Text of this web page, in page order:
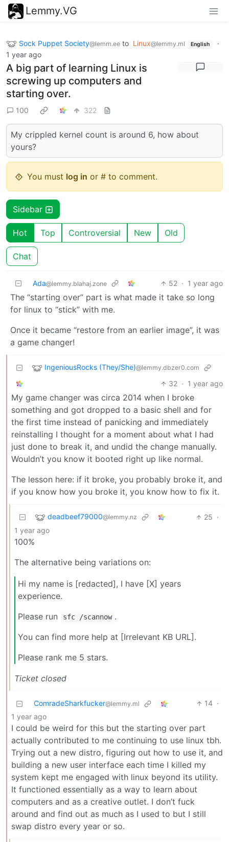
Lemmy.VG
Sock Puppet Society@lemm.ee to Linux@lemmy.ml English
·
1 year ago
A big part of learning Linux is
screwing up computers and
starting over.
100 322
My crippled kernel count is around 6, how about
yours?
You must log in or # to comment.
Sidebar
Hot Top Controversial New Old
Chat
Ada@lemmy.blahaj.zone 52 · 1 year ago
The “starting over” part is what made it take so long
for linux to “stick” with me.
Once it became “restore from an earlier image”, it was
a game changer!
IngeniousRocks (They/She)@lemmy.dbzer0.com
32 · 1 year ago
My game changer was circa 2014 when I broke
something and got dropped to a basic shell and for
the first time instead of panicking and immediately
reinstalling I thought for a moment about what I had
just done to break it, and undid the change manually.
Wouldn’t you know it booted right up like normal.
The lesson here: if it broke, you probably broke it, and
if you know how you broke it, you know how to fix it.
deadbeef79000@lemmy.nz 25 ·
1 year ago
100%
The alternative being variations on:
Hi my name is [redacted], I have [X] years
experience.
Please run
sfc /scannow .
You can find more help at [Irrelevant KB URL].
Please rank me 5 stars.
Ticket closed
ComradeSharkfucker@lemmy.ml 14 ·
1 year ago
I could be weird for this but the starting over part
actually contributed to me continuing to use linux tbh.
Trying out a new distro, figuring out how to use it, and
building a new user interface each time I killed my
system kept me engaged with linux beyond its utility.
It functioned essentially as a way to learn about
computers and as a creative outlet. I don’t fuck
around and find out as much as I used to but I still
swap distro every year or so.